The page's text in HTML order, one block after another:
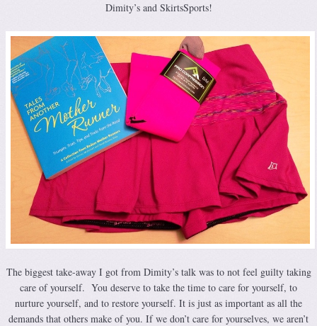
Dimity’s and SkirtsSports!
The biggest take-away I got from Dimity’s talk was to not feel guilty taking
care of yourself. You deserve to take the time to care for yourself, to
nurture yourself, and to restore yourself. It is just as important as all the
demands that others make of you. If we don’t care for yourselves, we aren’t